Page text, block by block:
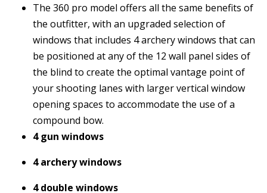
The 360 pro model offers all the same benefits of
the outfitter, with an upgraded selection of
windows that includes 4 archery windows that can
be positioned at any of the 12 wall panel sides of
the blind to create the optimal vantage point of
your shooting lanes with larger vertical window
opening spaces to accommodate the use of a
compound bow.
4 gun windows
4 archery windows
4 double windows